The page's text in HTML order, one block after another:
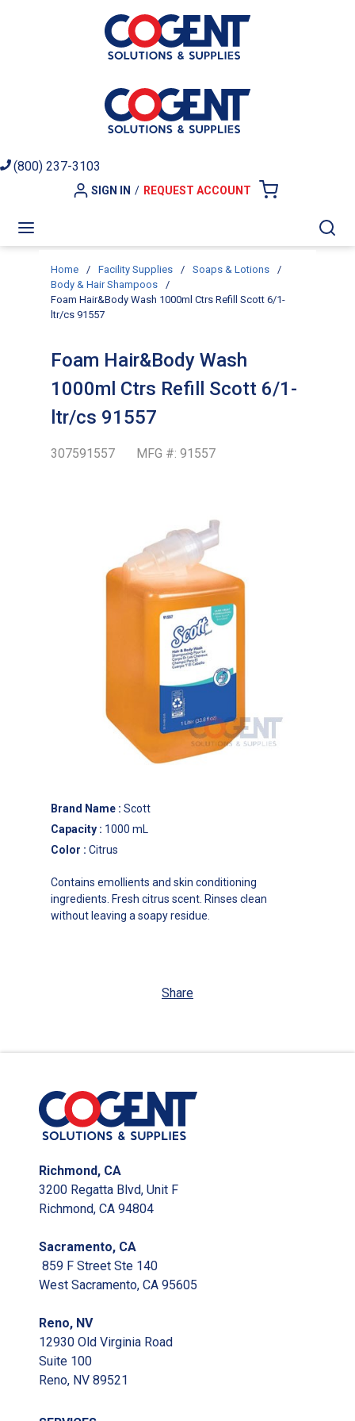
Skip to main content
(800) 237-3103
SIGN IN / REQUEST ACCOUNT
Home / Facility Supplies / Soaps & Lotions
/
Body & Hair Shampoos
/
Foam Hair&Body Wash 1000ml Ctrs Refill Scott 6/1-
ltr/cs 91557
Foam Hair&Body Wash
1000ml Ctrs Refill Scott 6/1-
ltr/cs 91557
307591557 MFG #: 91557
Brand Name : Scott
Capacity : 1000 mL
Color : Citrus
Contains emollients and skin conditioning
ingredients. Fresh citrus scent. Rinses clean
without leaving a soapy residue.
Share
Richmond, CA
3200 Regatta Blvd, Unit F
Richmond, CA 94804
Sacramento, CA
859 F Street Ste 140
West Sacramento, CA 95605
Reno, NV
12930 Old Virginia Road
Suite 100
Reno, NV 89521